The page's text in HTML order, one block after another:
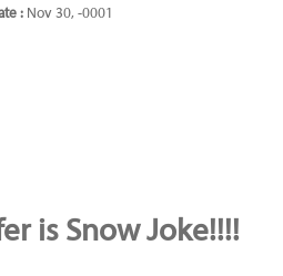
: Nov 30, -0001
is Snow Joke!!!!